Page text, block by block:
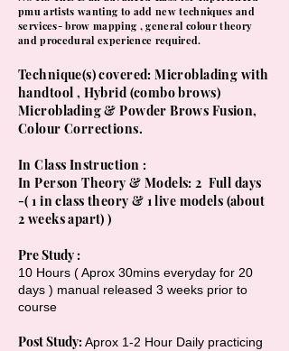
pmu artists wanting to add new techniques and
services- brow mapping , general colour theory
and procedural experience required.
​Technique(s) covered: Microblading with
handtool , Hybrid (combo brows)
Microblading & Powder Brows Fusion,
Colour Corrections.
In Class Instruction :
In Person Theory & Models: 2 Full days
-( 1 in class theory & 1 live models (about
2 weeks apart) )
Pre Study :
10 Hours ( Aprox 30mins everyday for 20
days ) manual released 3 weeks prior to
course
Post Study:Aprox 1-2 Hour Daily practicing